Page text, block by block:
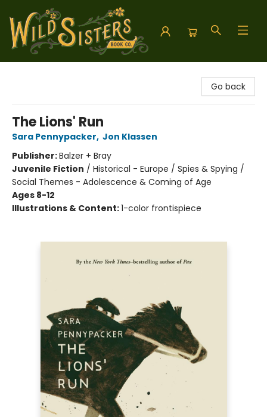
Go back
The Lions' Run
Sara Pennypacker, Jon Klassen
Publisher:Balzer + Bray
Juvenile Fiction / Historical - Europe / Spies & Spying /
Social Themes - Adolescence & Coming of Age
Ages 8-12
Illustrations & Content:1-color frontispiece